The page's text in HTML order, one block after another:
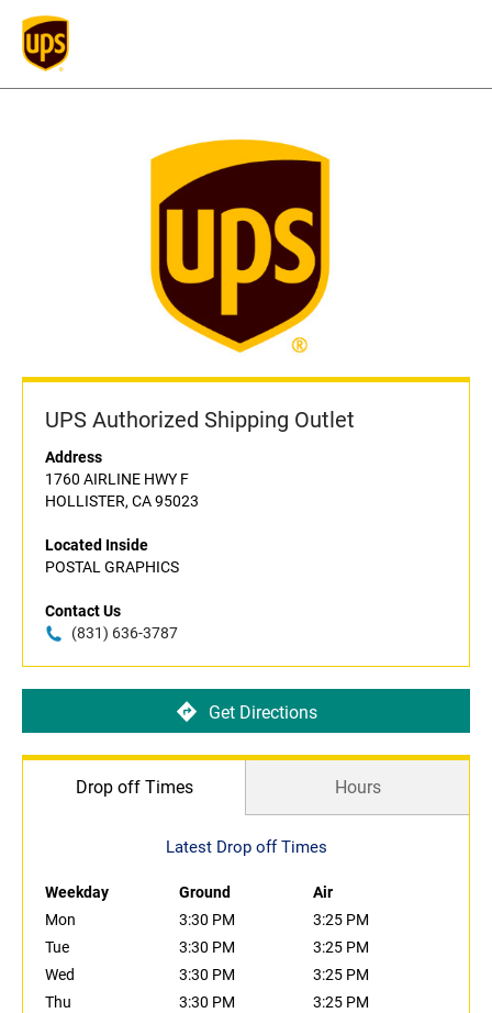
UPS Authorized Shipping Outlet
Address
1760 AIRLINE HWY F
HOLLISTER, CA 95023
Located Inside
POSTAL GRAPHICS
Contact Us
(831) 636-3787
Get Directions
Drop off Times Hours
Latest Drop off Times
Weekday Ground
Air
Mon
3:30 PM
3:25 PM
Tue
3:30 PM
3:25 PM
Wed
3:30 PM
3:25 PM
Thu
3:30 PM
3:25 PM